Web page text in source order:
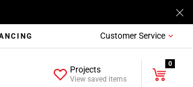
Customer Service
Projects
View saved items
0